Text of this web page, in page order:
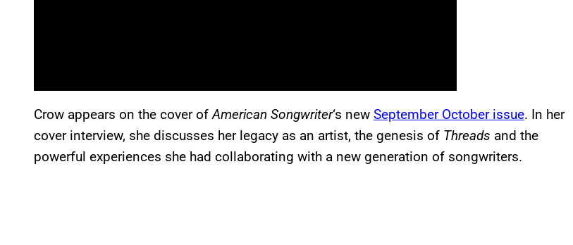
Crow appears on the cover ofAmerican Songwriter‘s new September October issue. In her
cover interview, she discusses her legacy as an artist, the genesis of Threads and the
powerful experiences she had collaborating with a new generation of songwriters.